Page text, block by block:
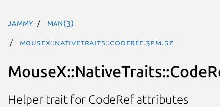
jammy man(3)
MouseX::NativeTraits::CodeRef.3pm.gz
Helper trait for CodeRef attributes